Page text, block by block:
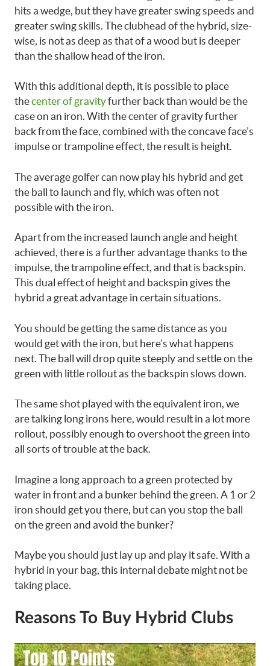
hits a wedge, but they have greater swing speeds and
greater swing skills. The clubhead of the hybrid, size-
wise, is not as deep as that of a wood but is deeper
than the shallow head of the iron.
With this additional depth, it is possible to place
thecenter of gravityfurther back than would be the
case on an iron. With the center of gravity further
back from the face, combined with the concave face’s
impulse or trampoline effect, the result is height.
The average golfercan now play his hybrid and get
the ball to launch and fly, which was often not
possible with the iron.
Apart from the increased launch angle and height
achieved, there is a further advantage thanks to the
impulse, the trampoline effect, and that is backspin.
This dual effect of height and backspin gives the
hybrid a great advantage in certain situations.
You should be getting the same distance as you
would get with the iron, but here’s what happens
next. The ball will drop quite steeply and settle on the
green with little rollout as the backspin slows down.
The same shot played with the equivalent iron, we
are talking long irons here, would result in a lot more
rollout, possibly enough to overshoot the green into
all sorts of trouble at the back.
Imagine a long approach to a green protected by
water in front and a bunker behind the green. A 1 or 2
iron should get you there, but can you stop the ball
on the green and avoid the bunker?
Maybe you should just lay up and play it safe. With a
hybrid in your bag, this internal debate might not be
taking place.
Reasons To Buy Hybrid Clubs